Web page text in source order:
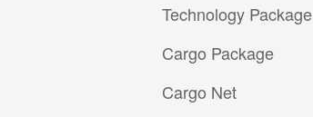
Technology Package
Cargo Package
Cargo Net